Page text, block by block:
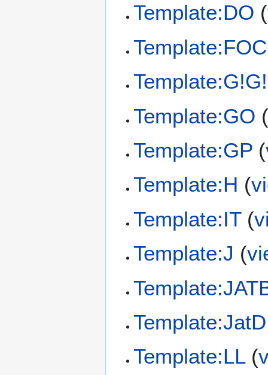
Template:DO (
Template:FOC
Template:G!G!
Template:GO
Template:GP (
Template:H (
Template:IT(
Template:J (
Template:JatD
Template:LL(